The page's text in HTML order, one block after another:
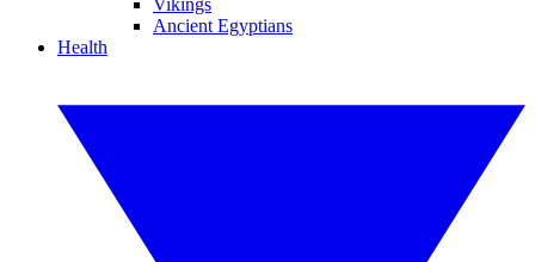
Vikings
Ancient Egyptians
Health